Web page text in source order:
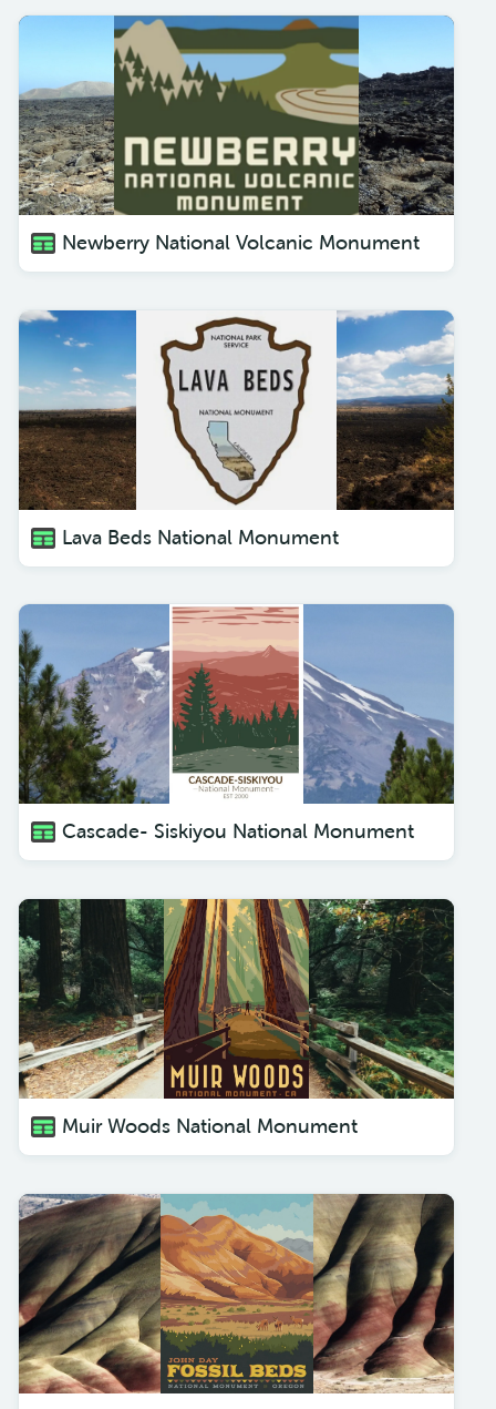
Newberry National Volcanic Monument
Lava Beds National Monument
Cascade- Siskiyou National Monument
Muir Woods National Monument